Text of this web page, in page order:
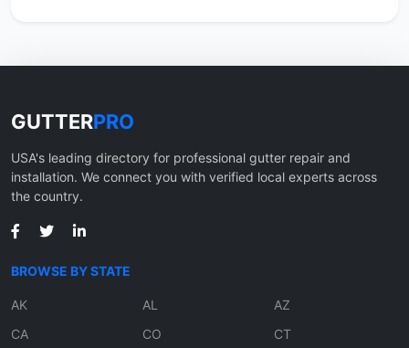
GUTTERPRO
USA's leading directory for professional gutter repair and
installation. We connect you with verified local experts across
the country.
BROWSE BY STATE
AK AL
AZ
CA
CO
CT